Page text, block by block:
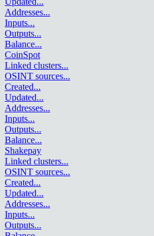
Addresses...
Inputs...
Outputs...
Balance...
CoinSpot
Linked clusters...
OSINT sources...
Created...
Updated...
Addresses...
Inputs...
Outputs...
Balance...
Shakepay
Linked clusters...
OSINT sources...
Created...
Updated...
Addresses...
Inputs...
Outputs...